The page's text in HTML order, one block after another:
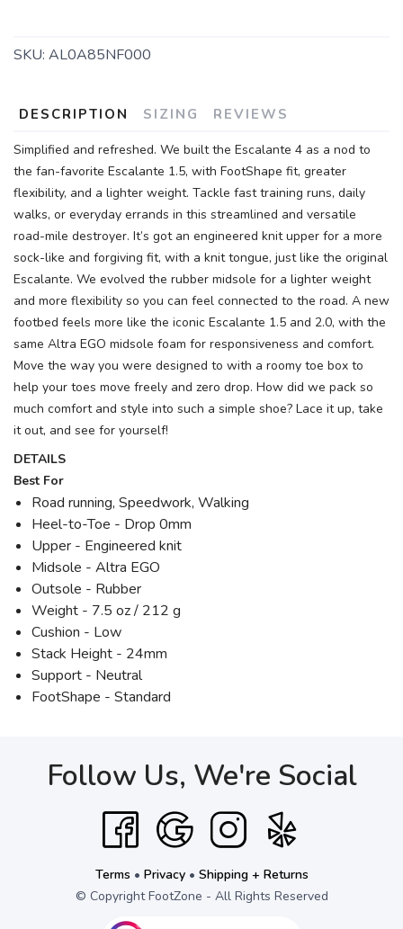
SKU: AL0A85NF000
DESCRIPTION SIZING REVIEWS
Simplified and refreshed. We built the Escalante 4 as a nod to
the fan-favorite Escalante 1.5, with FootShape fit, greater
flexibility, and a lighter weight. Tackle fast training runs, daily
walks, or everyday errands in this streamlined and versatile
road-mile destroyer. It’s got an engineered knit upper for a more
sock-like and forgiving fit, with a knit tongue, just like the original
Escalante. We evolved the rubber midsole for a lighter weight
and more flexibility so you can feel connected to the road. A new
footbed feels more like the iconic Escalante 1.5 and 2.0, with the
same Altra EGO midsole foam for responsiveness and comfort.
Move the way you were designed to with a roomy toe box to
help your toes move freely and zero drop. How did we pack so
much comfort and style into such a simple shoe? Lace it up, take
it out, and see for yourself!
DETAILS
Best For
Road running, Speedwork, Walking
Heel-to-Toe - Drop 0mm
Upper - Engineered knit
Midsole - Altra EGO
Outsole - Rubber
Weight - 7.5 oz / 212 g
Cushion - Low
Stack Height - 24mm
Support - Neutral
FootShape - Standard
Follow Us, We're Social
Terms • Privacy• Shipping + Returns
© Copyright FootZone - All Rights Reserved